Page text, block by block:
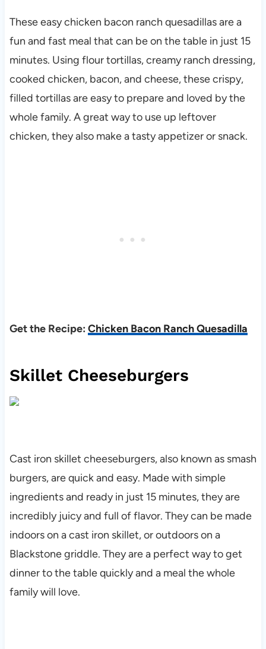
These easy chicken bacon ranch quesadillas are a
fun and fast meal that can be on the table in just 15
minutes. Using flour tortillas, creamy ranch dressing,
cooked chicken, bacon, and cheese, these crispy,
filled tortillas are easy to prepare and loved by the
whole family. A great way to use up leftover
chicken, they also make a tasty appetizer or snack.
Get the Recipe: Chicken Bacon Ranch Quesadilla
Skillet Cheeseburgers
Cast iron skillet cheeseburgers, also known as smash
burgers, are quick and easy. Made with simple
ingredients and ready in just 15 minutes, they are
incredibly juicy and full of flavor. They can be made
indoors on a cast iron skillet, or outdoors on a
Blackstone griddle. They are a perfect way to get
dinner to the table quickly and a meal the whole
family will love.